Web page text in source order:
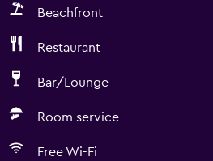
Beachfront
Restaurant
Bar/Lounge
Room service
Free Wi-Fi